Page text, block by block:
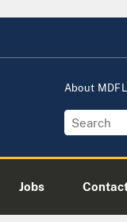
About MDFL
Jobs